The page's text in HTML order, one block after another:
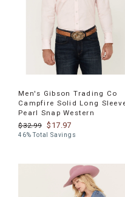
Men's Gibson Trading Co
Campfire Solid Long
Pearl Snap Western
$32.99
$17.97
46% Total Savings